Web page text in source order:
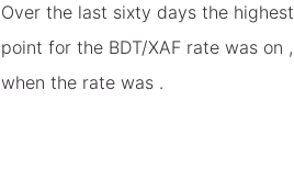
Over the last sixty days the highest
point for the BDT/XAF rate was on ,
when the rate was .